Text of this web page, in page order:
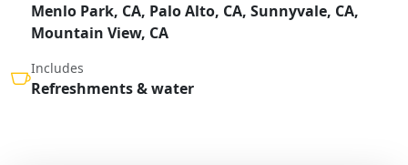
Menlo Park, CA, Palo Alto, CA, Sunnyvale, CA,
Mountain View, CA
Includes
Refreshments & water